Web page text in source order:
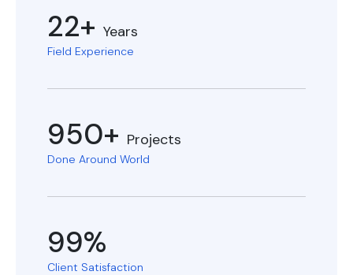
22+ Years
Field Experience
950+ Projects
Done Around World
99%
Client Satisfaction